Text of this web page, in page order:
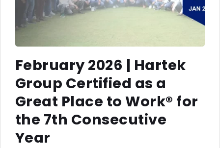
February 2026 | Hartek
Group Certified as a
Great Place to Work® for
the 7th Consecutive
Year